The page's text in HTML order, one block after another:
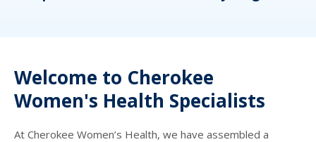
Welcome to Cherokee
Women's Health Specialists
At Cherokee Women’s Health, we have assembled a